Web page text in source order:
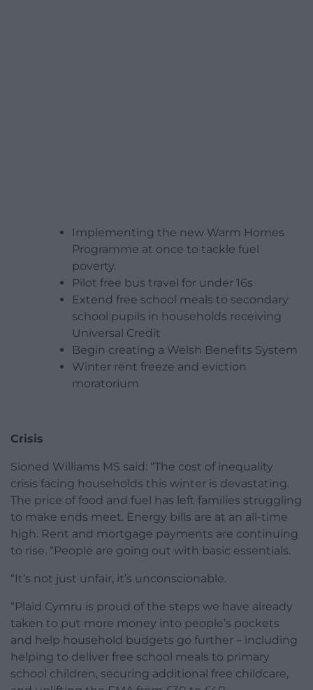
Implementing the new Warm Homes
Programme at once to tackle fuel
poverty.
Pilot free bus travel for under 16s
Extend free school meals to secondary
school pupils in households receiving
Universal Credit
Begin creating a Welsh Benefits System
Winter rent freeze and eviction
moratorium
Crisis
Sioned Williams MS said: “The cost of inequality
crisis facing households this winter is devastating.
The price of food and fuel has left families struggling
to make ends meet. Energy bills are at an all-time
high. Rent and mortgage payments are continuing
to rise. “People are going out with basic essentials.
“It’s not just unfair, it’s unconscionable.
“Plaid Cymru is proud of the steps we have already
taken to put more money into people’s pockets
and help household budgets go further – including
helping to deliver free school meals to primary
school children, securing additional free childcare,